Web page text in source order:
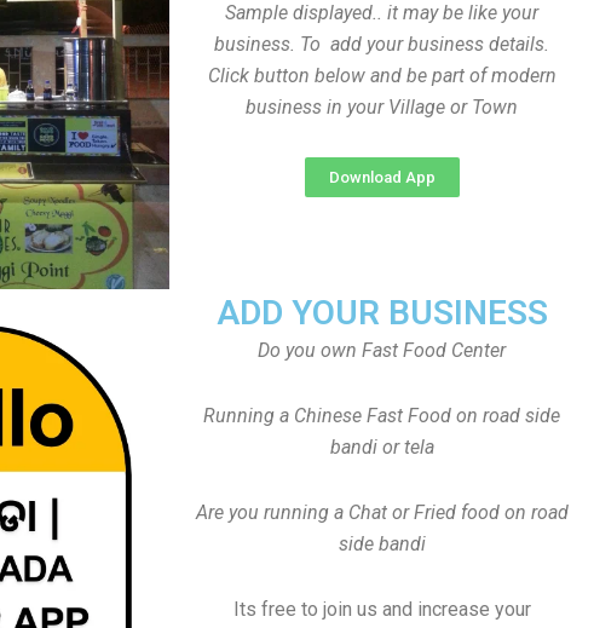
Sample displayed.. it may be like your
business. To add your business details.
Click button below and be part of modern
business in your Village or Town
Download App
ADD YOUR BUSINESS
Do you own Fast Food Center
Running a Chinese Fast Food on road side
bandi or tela
Are you running a Chat or Fried food on road
side bandi
Its free to join us and increase your